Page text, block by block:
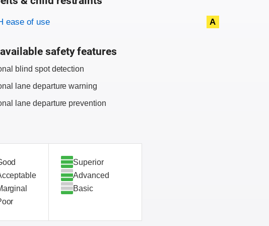
criteria
ease of use A
safety features
blind spot detection
lane departure warning
lane departure prevention
Superior
Advanced
Basic